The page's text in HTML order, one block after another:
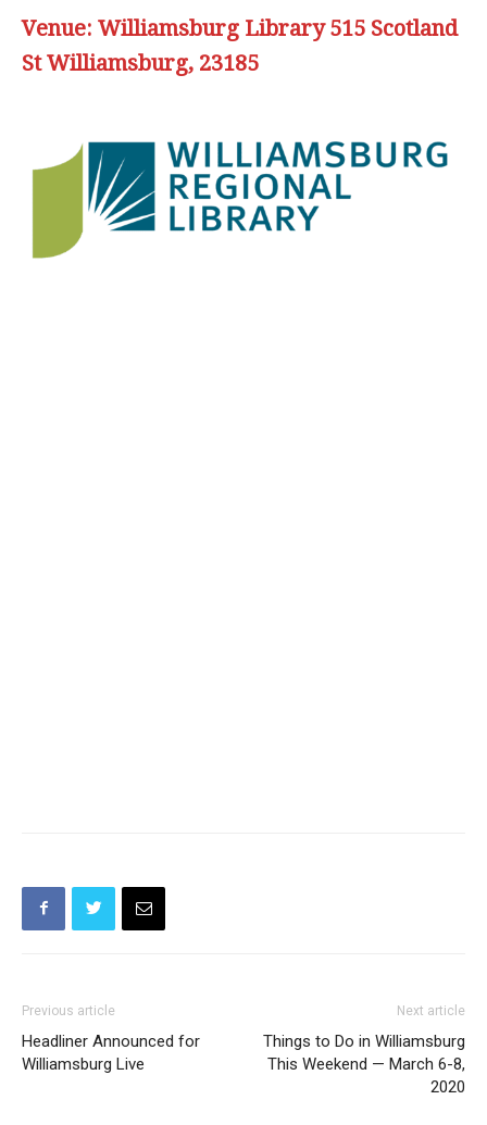
Venue: Williamsburg Library 515 Scotland
St Williamsburg, 23185
Previous article
Headliner Announced for
Williamsburg Live
Next article
Things to Do in Williamsburg
This Weekend — March 6-8,
2020